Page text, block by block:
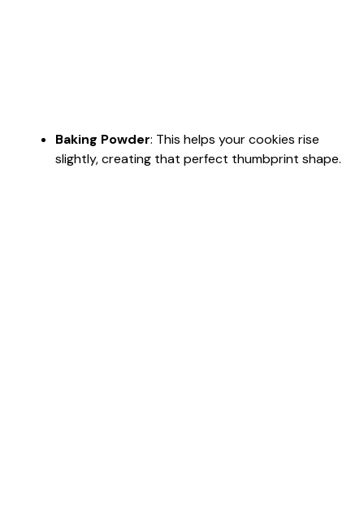
Baking Powder: This helps your cookies rise
slightly, creating that perfect thumbprint shape.